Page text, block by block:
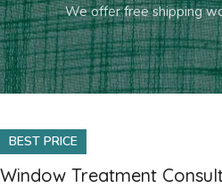
We offer free shipping
BEST PRICE
Window Treatment